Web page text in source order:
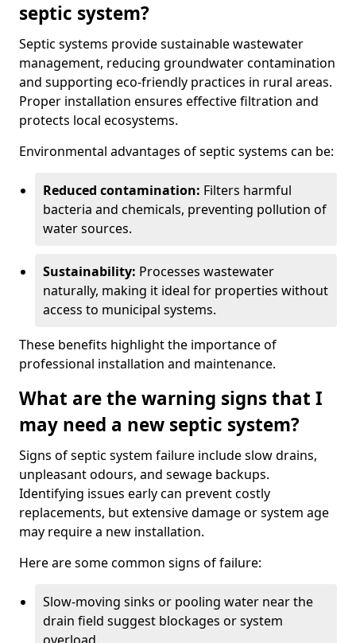
septic system?
Septic systems provide sustainable wastewater
management, reducing groundwater contamination
and supporting eco-friendly practices in rural areas.
Proper installation ensures effective filtration and
protects local ecosystems.
Environmental advantages of septic systems can be:
Reduced contamination: Filters harmful
bacteria and chemicals, preventing pollution of
water sources.
Sustainability: Processes wastewater
naturally, making it ideal for properties without
access to municipal systems.
These benefits highlight the importance of
professional installation and maintenance.
What are the warning signs that I
may need a new septic system?
Signs of septic system failure include slow drains,
unpleasant odours, and sewage backups.
Identifying issues early can prevent costly
replacements, but extensive damage or system age
may require a new installation.
Here are some common signs of failure:
Slow-moving sinks or pooling water near the
drain field suggest blockages or system